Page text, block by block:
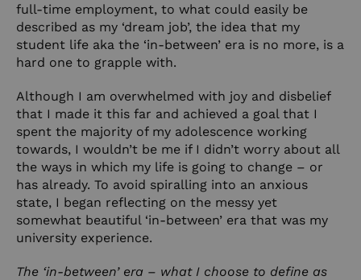
full-time employment, to what could easily be
described as my ‘dream job’, the idea that my
student life aka the ‘in-between’ era is no more, is a
hard one to grapple with.
Although I am overwhelmed with joy and disbelief
that I made it this far and achieved a goal that I
spent the majority of my adolescence working
towards, I wouldn’t be me if I didn’t worry about all
the ways in which my life is going to change – or
has already. To avoid spiralling into an anxious
state, I began reflecting on the messy yet
somewhat beautiful ‘in-between’ era that was my
university experience.
The ‘in-between’ era – what I choose to define as